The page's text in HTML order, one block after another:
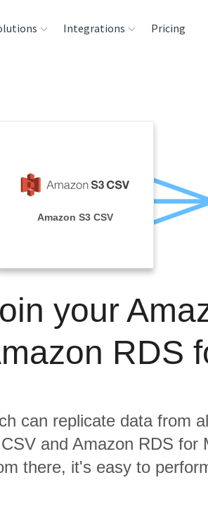
Integrations
Analysis Tools
Pricing
Amazon S3 CSV
your
RDS
can replicate data from
and Amazon RDS for
there, it's easy to